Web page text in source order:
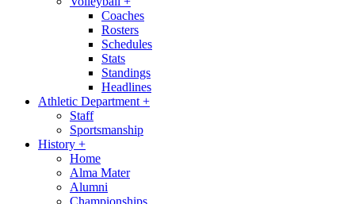
Coaches
Rosters
Schedules
Stats
Standings
Headlines
Athletic Department +
Staff
Sportsmanship
History +
Home
Alma Mater
Alumni
Championships